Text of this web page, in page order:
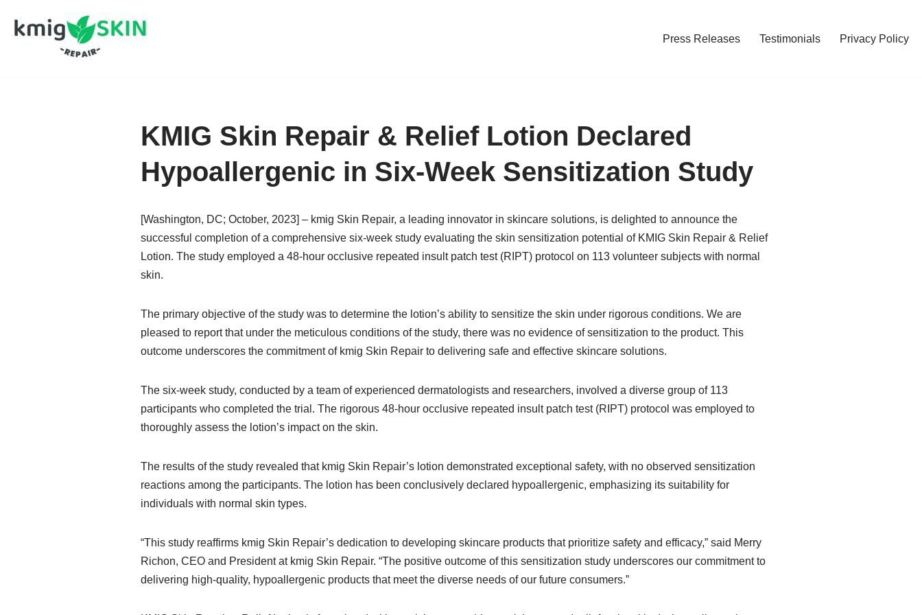
Skip
Press Releases Testimonials Privacy Policy
KMIG Skin Repair & Relief Lotion Declared
Hypoallergenic in Six-Week Sensitization Study
[Washington, DC; October, 2023] – kmig Skin Repair, a leading innovator in skincare solutions, is delighted to announce the
successful completion of a comprehensive six-week study evaluating the skin sensitization potential of KMIG Skin Repair & Relief
Lotion. The study employed a 48-hour occlusive repeated insult patch test (RIPT) protocol on 113 volunteer subjects with normal
skin.
The primary objective of the study was to determine the lotion’s ability to sensitize the skin under rigorous conditions. We are
pleased to report that under the meticulous conditions of the study, there was no evidence of sensitization to the product. This
outcome underscores the commitment of kmig Skin Repair to delivering safe and effective skincare solutions.
The six-week study, conducted by a team of experienced dermatologists and researchers, involved a diverse group of 113
participants who completed the trial. The rigorous 48-hour occlusive repeated insult patch test (RIPT) protocol was employed to
thoroughly assess the lotion’s impact on the skin.
The results of the study revealed that kmig Skin Repair’s lotion demonstrated exceptional safety, with no observed sensitization
reactions among the participants. The lotion has been conclusively declared hypoallergenic, emphasizing its suitability for
individuals with normal skin types.
“This study reaffirms kmig Skin Repair’s dedication to developing skincare products that prioritize safety and efficacy,” said Merry
Richon, CEO and President at kmig Skin Repair. “The positive outcome of this sensitization study underscores our commitment to
delivering high-quality, hypoallergenic products that meet the diverse needs of our future consumers.”